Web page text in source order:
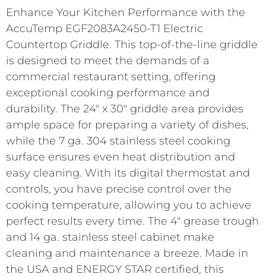
Enhance Your Kitchen Performance with the
AccuTemp EGF2083A2450-T1 Electric
Countertop Griddle. This top-of-the-line griddle
is designed to meet the demands of a
commercial restaurant setting, offering
exceptional cooking performance and
durability. The 24″ x 30″ griddle area provides
ample space for preparing a variety of dishes,
while the 7 ga. 304 stainless steel cooking
surface ensures even heat distribution and
easy cleaning. With its digital thermostat and
controls, you have precise control over the
cooking temperature, allowing you to achieve
perfect results every time. The 4″ grease trough
and 14 ga. stainless steel cabinet make
cleaning and maintenance a breeze. Made in
the USA and ENERGY STAR certified, this